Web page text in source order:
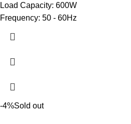
Load Capacity: 600W
Frequency: 50 - 60Hz
-4%Sold out